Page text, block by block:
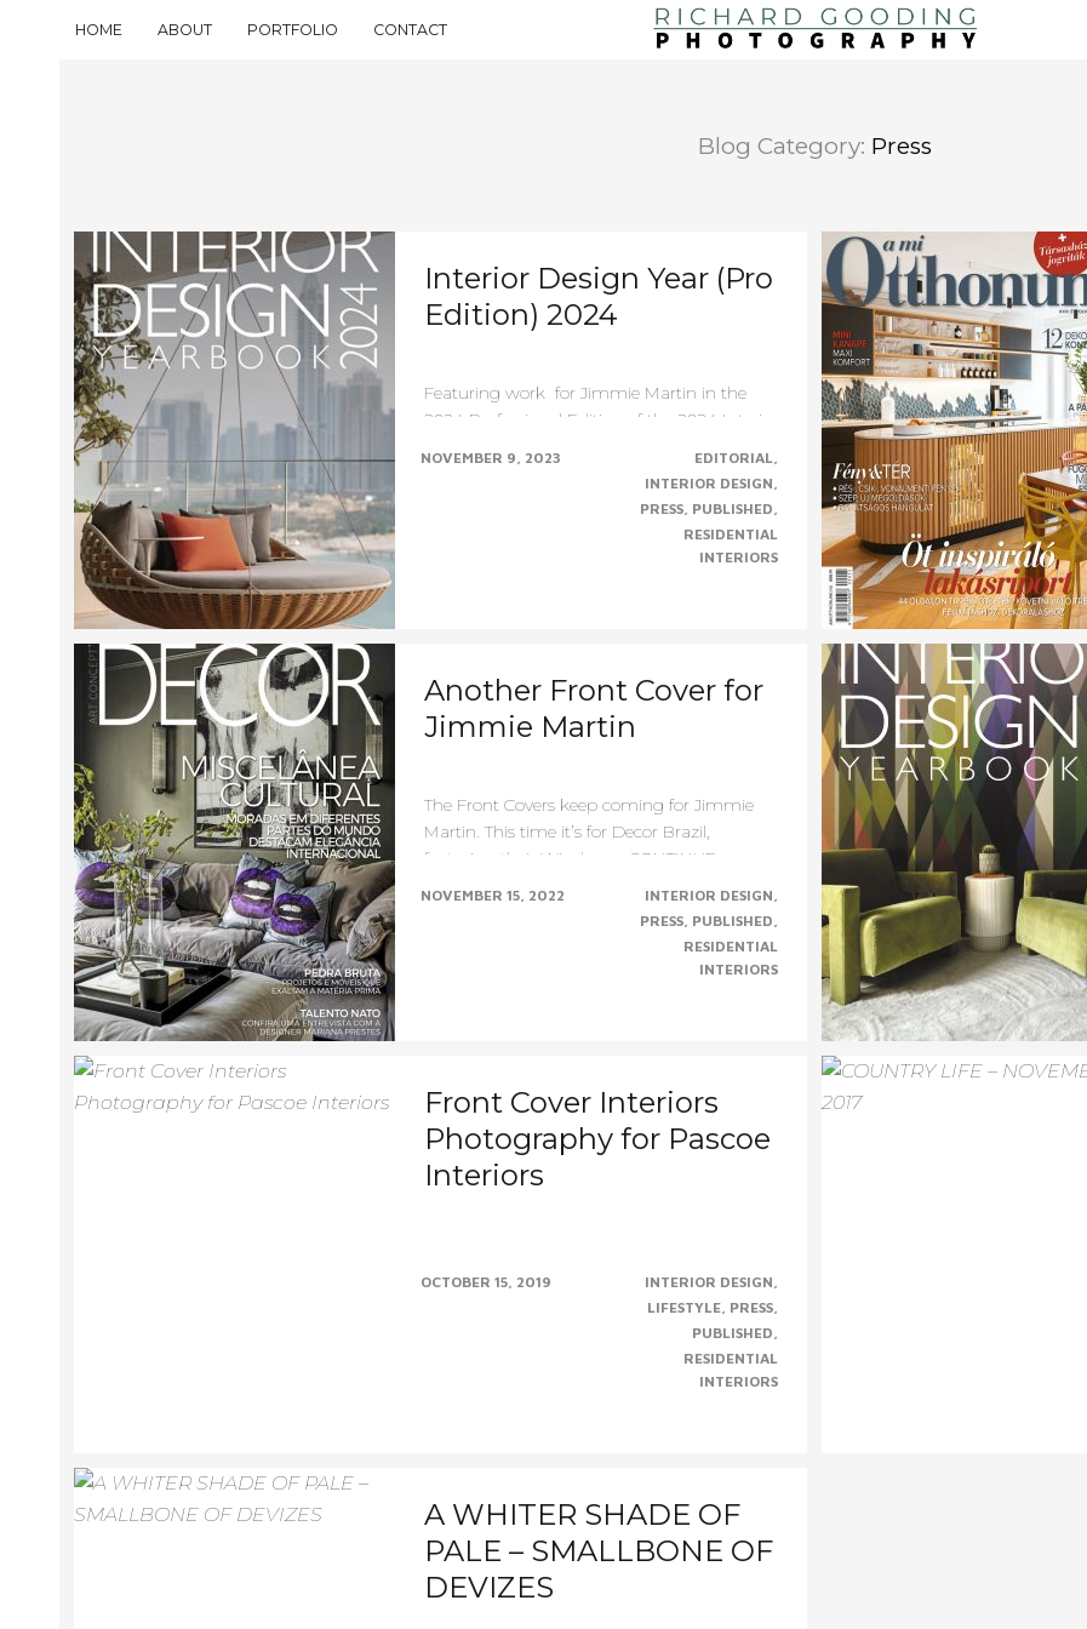
HOME ABOUT PORTFOLIO CONTACT
Blog Category: Press
Interior Design Year (Pro
Edition) 2024
Featuring work for Jimmie Martin in the
2024 Professional Edition of the 2024 Interior
NOVEMBER 9, 2023
EDITORIAL
INTERIOR DESIGN
PRESS PUBLISHED
RESIDENTIAL
INTERIORS
Another Front Cover for
Jimmie Martin
The Front Covers keep coming for Jimmie
Martin. This time it’s for Decor Brazil,
featuring their Windsor......CONTINUE......
NOVEMBER 15, 2022
INTERIOR DESIGN
PRESS PUBLISHED
RESIDENTIAL
INTERIORS
Front Cover Interiors
Photography for Pascoe
Interiors
published, especially when one of your shots
makes the front......CONTINUE......
OCTOBER 15, 2019
INTERIOR DESIGN
LIFESTYLE PRESS
PUBLISHED
RESIDENTIAL
INTERIORS
A WHITER SHADE OF
PALE – SMALLBONE OF
DEVIZES